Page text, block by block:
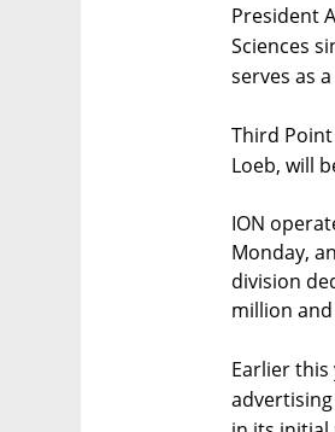
President
Sciences
serves as
Third
Loeb, will
ION
Monday,
division
million
Earlier this